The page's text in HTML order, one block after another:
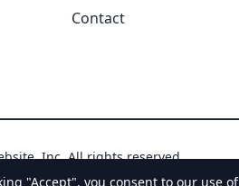
Contact
Inc. All rights reserved.
"Accept", you consent to our use of